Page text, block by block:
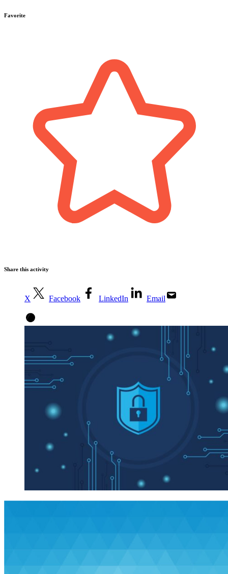
Favorite
Share this activity
X Facebook LinkedIn Email